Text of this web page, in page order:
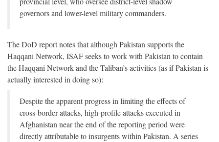
governors and lower-level military commanders.
The DoD report notes that although Pakistan supports the
Haqqani Network, ISAF seeks to work with Pakistan to contain
the Haqqani Network and the Taliban’s activities (as if Pakistan is
actually interested in doing so):
Despite the apparent progress in limiting the effects of
cross-border attacks, high-profile attacks executed in
Afghanistan near the end of the reporting period were
directly attributable to insurgents within Pakistan. A series